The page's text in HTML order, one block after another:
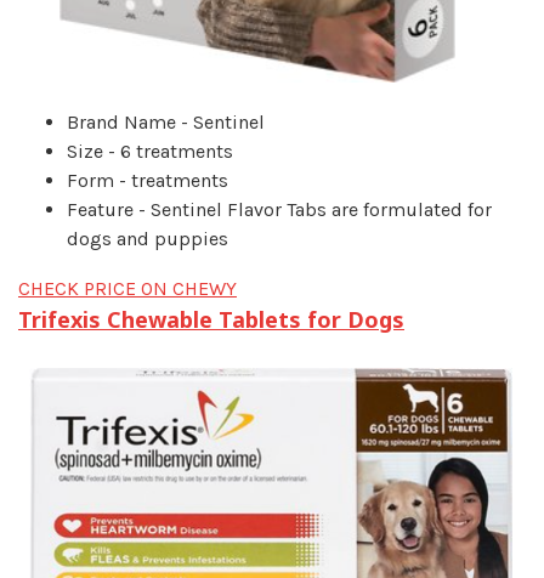
Brand Name - Sentinel
Size - 6 treatments
Form - treatments
Feature - Sentinel Flavor Tabs are formulated for
dogs and puppies
CHECK PRICE ON CHEWY
Trifexis Chewable Tablets for Dogs